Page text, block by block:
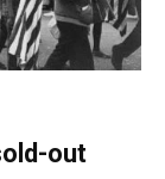
out